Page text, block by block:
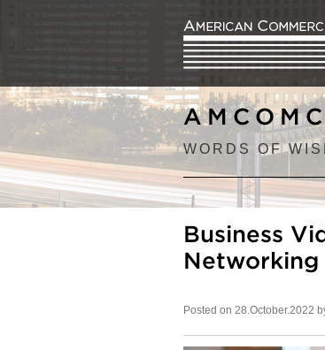
WORDS OF
Business
Networking
Posted on 28.October.2022